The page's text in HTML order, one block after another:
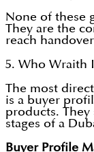
None of these
They are the
reach
5. Who Wraith
The most
is a buyer
products.
stages of a
Buyer Profile